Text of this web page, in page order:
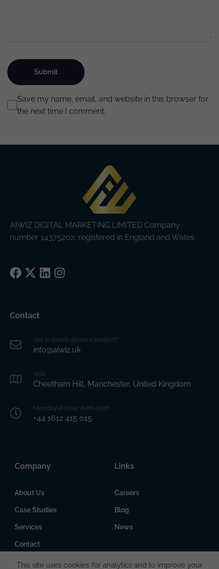
This site uses cookies for analytics and to improve your
Save my name, email, and website in this browser for
the next time I comment.
AIWIZ DIGITAL MARKETING LIMITED Company
number 14375202, registered in England and Wales.
Facebook
X LinkedInInstagram
Contact
Get in touch about a project?
info@aiwiz.uk
Visit
Cheetham Hill, Manchester, United Kingdom
Monday-Friday: 8am-6pm
+44 1612 415 015
Company
About Us
Case Studies
Services
Contact
Links
Careers
Blog
News